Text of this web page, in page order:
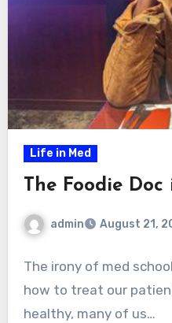
Life in Med
The Foodie Doc
admin August 21,
The irony of med
how to treat our
healthy, many of us…